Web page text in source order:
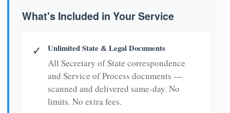
What's Included in Your Service
✓ Unlimited State & Legal Documents
All Secretary of State correspondence
and Service of Process documents —
scanned and delivered same-day. No
limits. No extra fees.